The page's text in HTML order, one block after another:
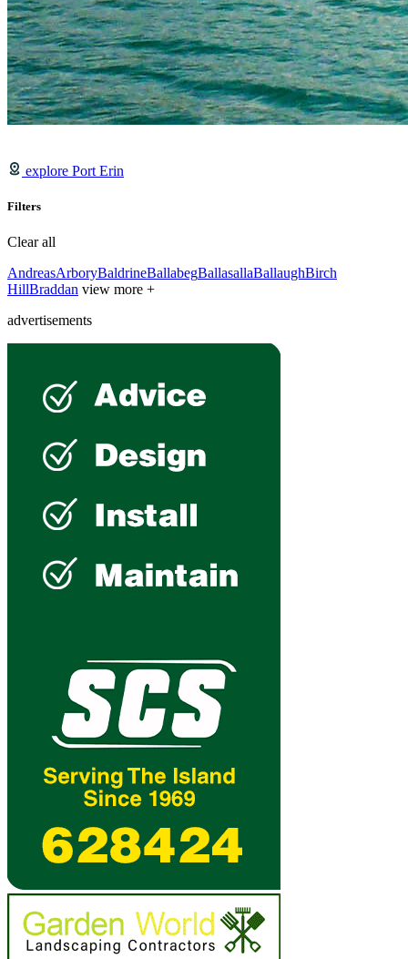
explore Port Erin
Filters
Clear all
AndreasArboryBaldrineBallabegBallasallaBallaughBirch
HillBraddan view more +
advertisements